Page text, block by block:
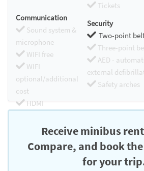
Tickets
Communication
Sound system &
microphone
WIFI free
WIFI
optional/additional
cost
HDMI
Security
Two-point
Three-point
AED -
external
Safety arches
Receive minibus
Compare, and book
for your